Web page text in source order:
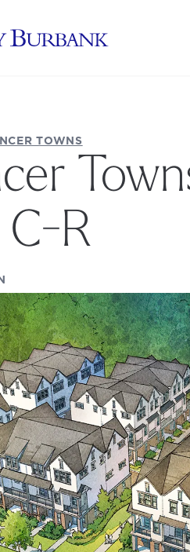
TOWNS
R
(OPENS IN A NEW TAB)